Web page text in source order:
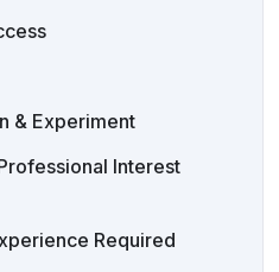
& Experiment
Interest
Required